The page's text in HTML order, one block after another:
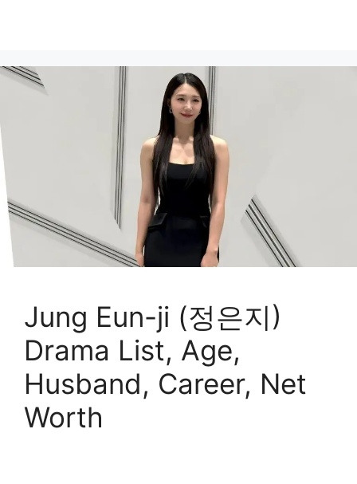
Jung Eun-ji (정은지)
Drama List, Age,
Husband, Career, Net
Worth